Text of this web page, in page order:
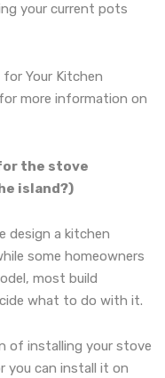
your current pots
Your Kitchen
more information on
the stove
island?)
design a kitchen
some homeowners
most build
what to do with it.
of installing your stove
you can install it on